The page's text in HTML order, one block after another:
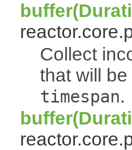
Collect
that will
timespan.